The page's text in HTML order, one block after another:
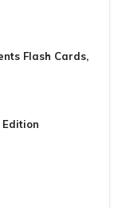
Flash Cards,
Edition